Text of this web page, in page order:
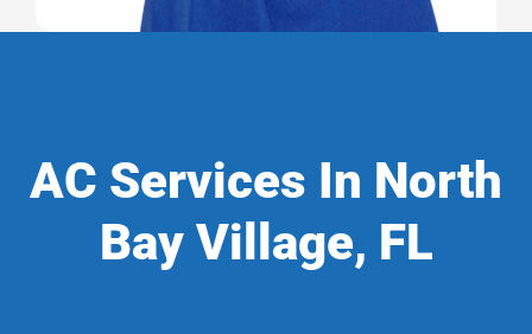
AC Services In North
Bay Village, FL